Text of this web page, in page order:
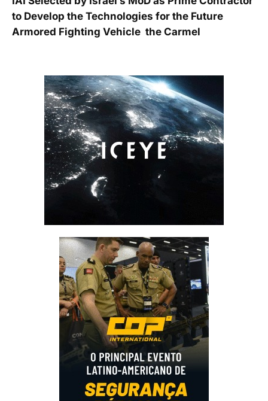
to Develop the Technologies for the Future
Armored Fighting Vehicle  the Carmel